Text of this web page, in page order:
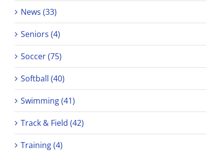
News (33)
Seniors (4)
Soccer (75)
Softball (40)
Swimming (41)
Track & Field (42)
Training (4)